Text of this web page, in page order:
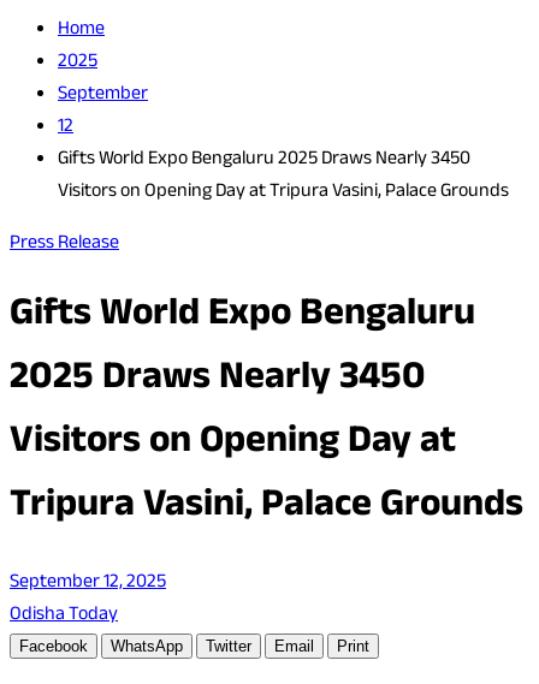
Home
2025
September
12
Gifts World Expo Bengaluru 2025 Draws Nearly 3450
Visitors on Opening Day at Tripura Vasini, Palace Grounds
Press Release
Gifts World Expo Bengaluru
2025 Draws Nearly 3450
Visitors on Opening Day at
Tripura Vasini, Palace Grounds
September 12, 2025
Odisha Today
Facebook WhatsApp Twitter Email Print